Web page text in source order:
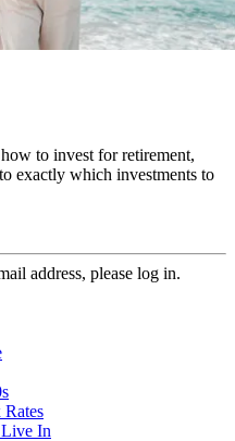
to invest for retirement,
exactly which investments to
address, please log in.
Rates
Live In